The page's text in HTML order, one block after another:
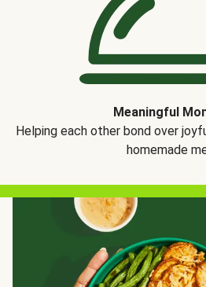
Meaningful
Helping each other bond over
homemade